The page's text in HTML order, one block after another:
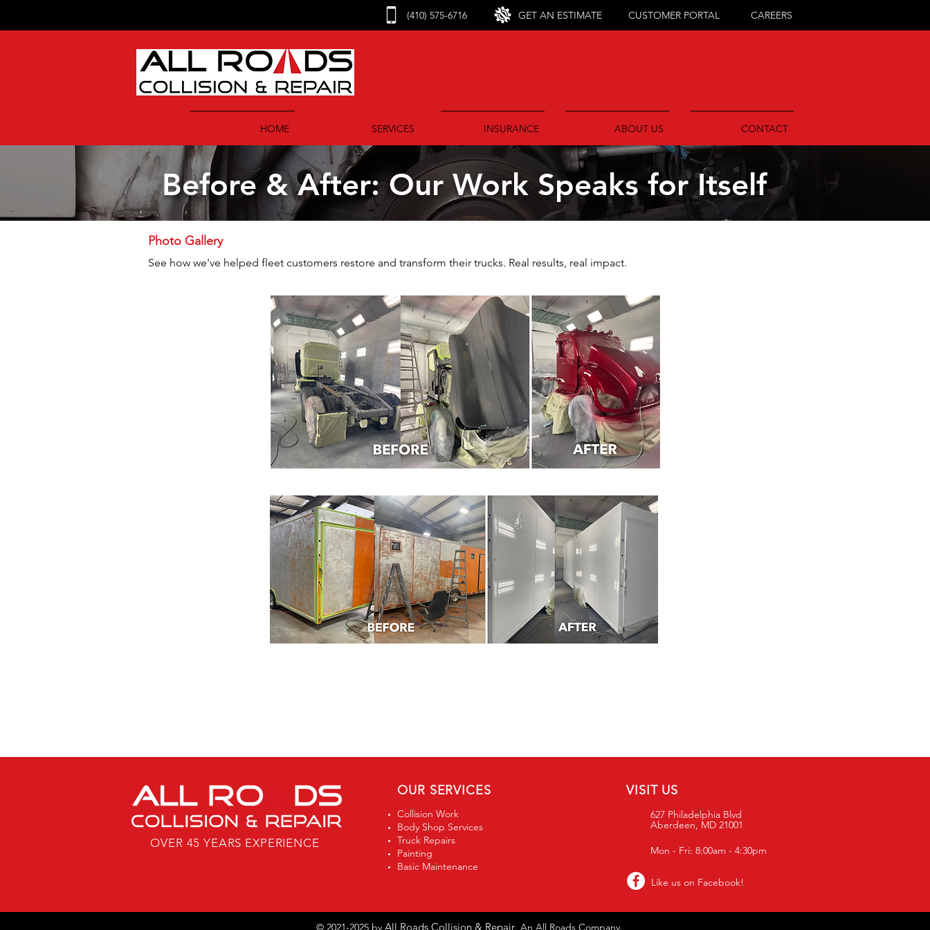
(410) 575-6716 GET AN ESTIMATE CUSTOMER PORTAL CAREERS
HOME SERVICES INSURANCE ABOUT US CONTACT
Before & After: Our Work Speaks for Itself
Photo Gallery
See how we've helped fleet customers restore and transform their trucks. Real results, real impact.
OVER 45 YEARS EXPERIENCE
OUR SERVICES
Collision Work
Body Shop Services
Truck Repairs
Painting
Basic Maintenance
VISIT US
627 Philadelphia Blvd
Aberdeen, MD 21001
Mon - Fri: 8:00am - 4:30pm
Like us on Facebook!
© 2021-2025 by All Roads Collision & Repair. An All Roads Company.